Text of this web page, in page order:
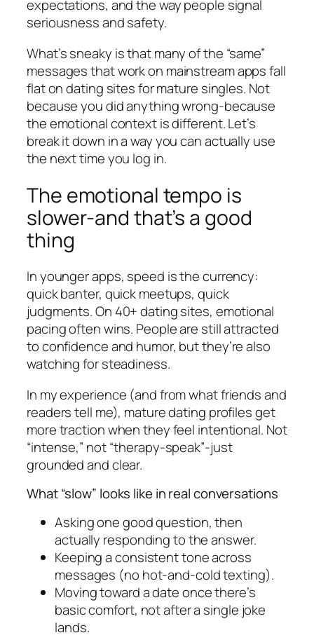
expectations, and the way people signal
seriousness and safety.
What’s sneaky is that many of the “same”
messages that work on mainstream apps fall
flat on dating sites for mature singles. Not
because you did anything wrong-because
the emotional context is different. Let’s
break it down in a way you can actually use
the next time you log in.
The emotional tempo is
slower-and that’s a good
thing
In younger apps, speed is the currency:
quick banter, quick meetups, quick
judgments. On 40+ dating sites, emotional
pacing often wins. People are still attracted
to confidence and humor, but they’re also
watching for steadiness.
In my experience (and from what friends and
readers tell me), mature dating profiles get
more traction when they feel intentional. Not
“intense,” not “therapy-speak”-just
grounded and clear.
What “slow” looks like in real conversations
Asking one good question, then
actually responding to the answer.
Keeping a consistent tone across
messages (no hot-and-cold texting).
Moving toward a date once there’s
basic comfort, not after a single joke
lands.